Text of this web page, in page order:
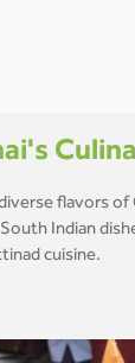
flavors of
Indian
cuisine.